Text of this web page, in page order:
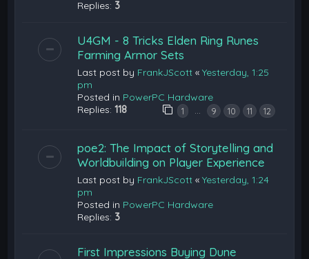
Replies: 3
U4GM - 8 Tricks Elden Ring Runes
Farming Armor Sets
Last post by FrankJScott «Yesterday, 1:25
pm
Posted in PowerPC Hardware
Replies:118 1 … 9 10 11 12
poe2: The Impact of Storytelling and
Worldbuilding on Player Experience
Last post by FrankJScott «Yesterday, 1:24
pm
Posted in PowerPC Hardware
Replies: 3
First Impressions Buying Dune